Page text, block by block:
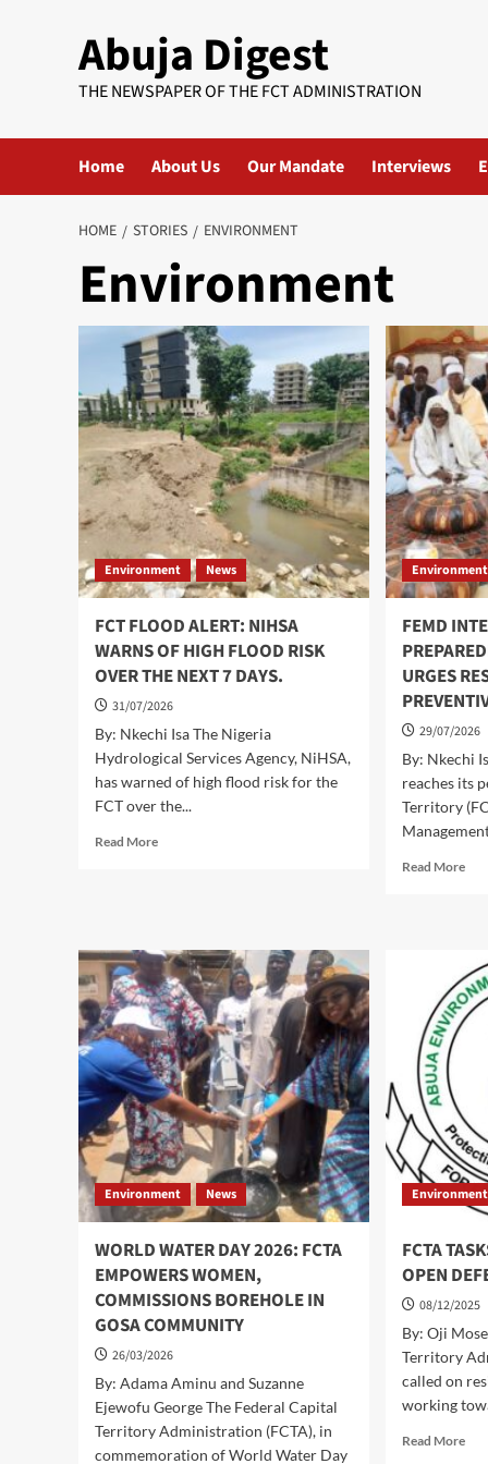
Abuja Digest
THE NEWSPAPER OF THE FCT ADMINISTRATION
Home About Us Our Mandate Interviews
HOME STORIES ENVIRONMENT
Environment
Environment News
FCT FLOOD ALERT: NIHSA
WARNS OF HIGH FLOOD RISK
OVER THE NEXT 7 DAYS.
31/07/2026
By: Nkechi Isa The Nigeria
Hydrological Services Agency, NiHSA,
has warned of high flood risk for the
FCT over the...
Read MoreRead
NIHSA
WARNS
OF
HIGH
FLOOD
RISK
OVER
THE
NEXT
7
DAYS.
Environment
FEMD
URGES
29/07/2026
By: Nkechi
reaches its
Territory
Read MoreRead
Environment News
WORLD WATER DAY 2026: FCTA
EMPOWERS WOMEN,
COMMISSIONS BOREHOLE IN
GOSA COMMUNITY
26/03/2026
By: Adama Aminu and Suzanne
Ejewofu George The Federal Capital
Territory Administration (FCTA), in
commemoration of World Water Day
Environment
FCTA
OPEN
08/12/2025
By: Oji
Territory
called on
working
Read MoreRead